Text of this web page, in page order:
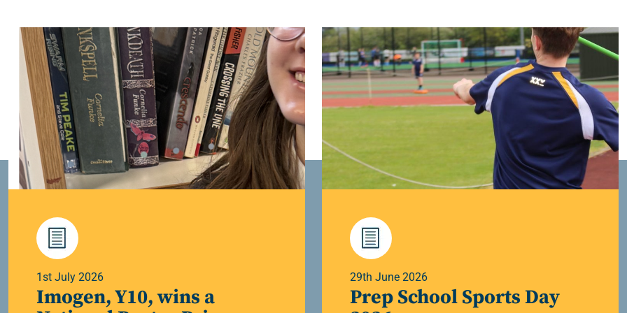
1st July 2026
Imogen, Y10, wins a
29th June 2026
Prep School Sports Day